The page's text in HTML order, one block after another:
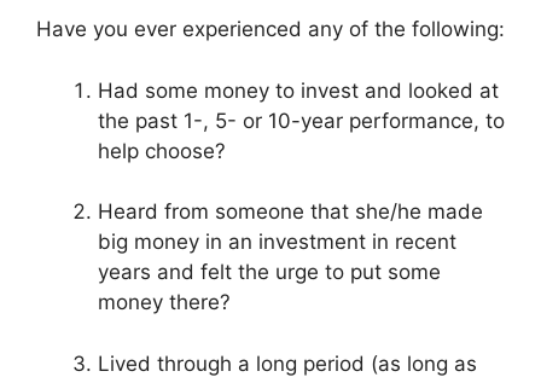
Have you ever experienced any of the following:
Had some money to invest and looked at
the past 1-, 5- or 10-year performance, to
help choose?
Heard from someone that she/he made
big money in an investment in recent
years and felt the urge to put some
money there?
Lived through a long period (as long as